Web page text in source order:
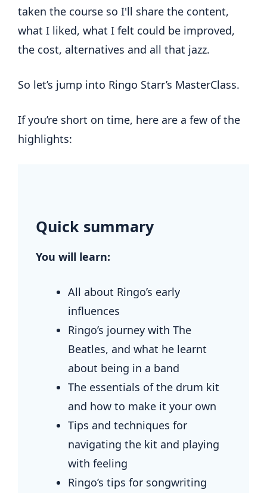
taken the course so I'll share the content,
what I liked, what I felt could be improved,
the cost, alternatives and all that jazz.
So let’s jump into Ringo Starr’s MasterClass.
If you’re short on time, here are a few of the
highlights:
Quick summary
You will learn:
All about Ringo’s early
influences
Ringo’s journey with The
Beatles, and what he learnt
about being in a band
The essentials of the drum kit
and how to make it your own
Tips and techniques for
navigating the kit and playing
with feeling
Ringo’s tips for songwriting